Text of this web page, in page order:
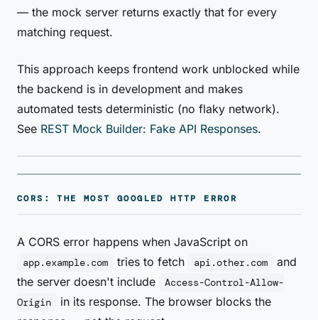
— the mock server returns exactly that for every
matching request.
This approach keeps frontend work unblocked while
the backend is in development and makes
automated tests deterministic (no flaky network).
See REST Mock Builder: Fake API Responses.
CORS: THE MOST GOOGLED HTTP ERROR
A CORS error happens when JavaScript on
app.example.com tries to fetch api.other.com
and
the server doesn't include
Access-Control-Allow-
Origin
in its response. The browser blocks the